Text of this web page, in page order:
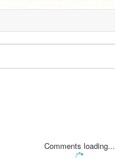
Comments loading...